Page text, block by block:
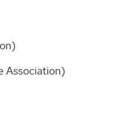
Association)